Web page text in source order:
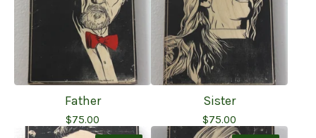
Father
$75.00
Sister
$75.00